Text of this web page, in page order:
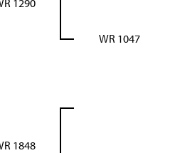
1290
WR 1047
1848